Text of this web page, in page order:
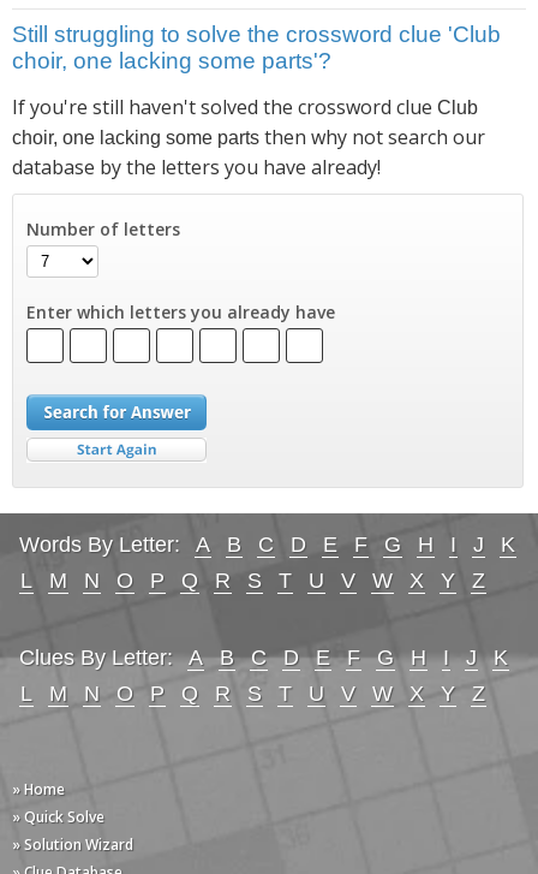
Still struggling to solve the crossword clue 'Club
choir, one lacking some parts'?
If you're still haven't solved the crossword clue Club
choir, one lacking some parts then why not search our
database by the letters you have already!
Number of letters
Enter which letters you already have
Words By Letter: A B C D E F G H I J
K
L
M N O P Q R S T U V W X Y Z
Clues By Letter: A B C D E F G H I J
K
L
M N O P Q R S T U V W X Y Z
» Home
» Quick Solve
» Solution Wizard